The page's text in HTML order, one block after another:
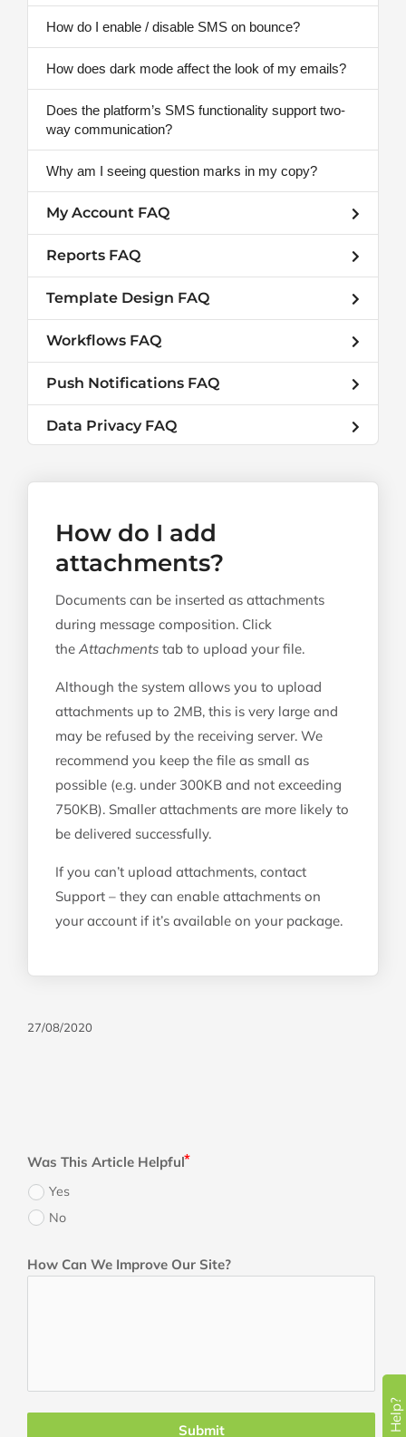
How do I add
attachments?
Documents can be inserted as attachments
during message composition. Click
the Attachments tab to upload your file.
Although the system allows you to upload
attachments up to 2MB, this is very large and
may be refused by the receiving server. We
recommend you keep the file as small as
possible (e.g. under 300KB and not exceeding
750KB). Smaller attachments are more likely to
be delivered successfully.
If you can’t upload attachments, contact
Support – they can enable attachments on
your account if it’s available on your package.
27/08/2020
How do I enable / disable SMS on bounce?
How does dark mode affect the look of my emails?
Does the platform’s SMS functionality support two-
way communication?
Why am I seeing question marks in my copy?
My Account FAQ
Reports FAQ
Template Design FAQ
Workflows FAQ
Push Notifications FAQ
Data Privacy FAQ
Was This Article Helpful
Yes
No
How Can We Improve Our Site?
Submit